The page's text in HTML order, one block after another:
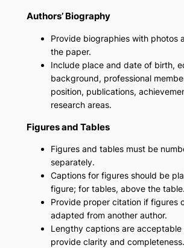
Authors’ Biography
Provide biographies with photos
the paper.
Include place and date of birth,
background, professional
position, publications,
research areas.
Figures and Tables
Figures and tables must be
separately.
Captions for figures should be
figure; for tables, above the table.
Provide proper citation if figures
adapted from another author.
Lengthy captions are acceptable
provide clarity and completeness.